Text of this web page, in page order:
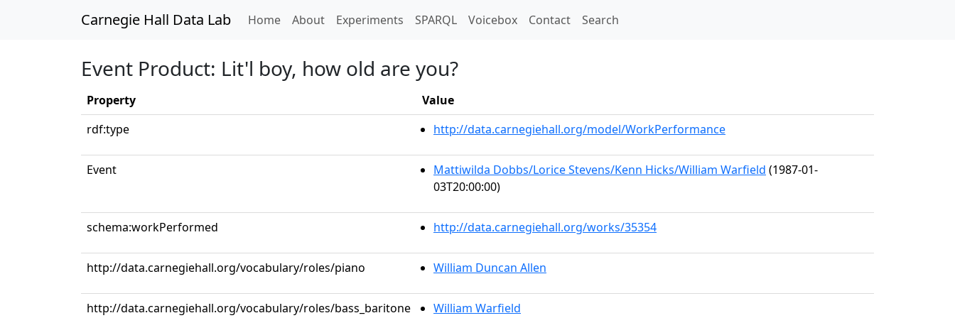
Carnegie Hall Data Lab Home(current)
About Experiments SPARQL Voicebox Contact Search
Event Product: Lit'l boy, how old are you?
Property
Value
rdf:type
http://data.carnegiehall.org/model/WorkPerformance
Event Mattiwilda Dobbs/Lorice Stevens/Kenn Hicks/William Warfield (1987-01-
03T20:00:00)
schema:workPerformed http://data.carnegiehall.org/works/35354
http://data.carnegiehall.org/vocabulary/roles/piano William Duncan Allen
http://data.carnegiehall.org/vocabulary/roles/bass_baritone William Warfield